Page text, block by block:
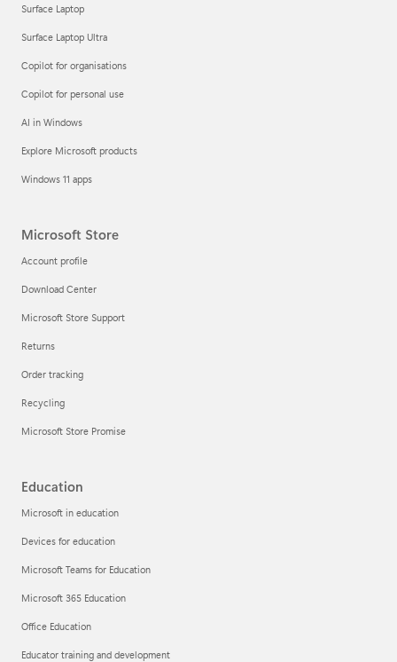
Surface Laptop
Surface Laptop Ultra
Copilot for organisations
Copilot for personal use
AI in Windows
Explore Microsoft products
Windows 11 apps
Microsoft Store
Account profile
Download Center
Microsoft Store Support
Returns
Order tracking
Recycling
Microsoft Store Promise
Education
Microsoft in education
Devices for education
Microsoft Teams for Education
Microsoft 365 Education
Office Education
Educator training and development